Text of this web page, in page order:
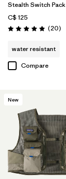
Stealth Switch
C$ 125
Rating: 4.9 / 5 (20)
water resistant
Compare
New